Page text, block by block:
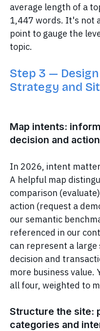
average length of a
1,447 words. It's not
point to gauge the
topic.
Step 3 —
Strategy and
Map intents:
decision and action
In 2026, intent
A helpful map
comparison
action (request a
our semantic
referenced in our
can represent a
decision and
more business value.
all four, weighted to
Structure the site:
categories and